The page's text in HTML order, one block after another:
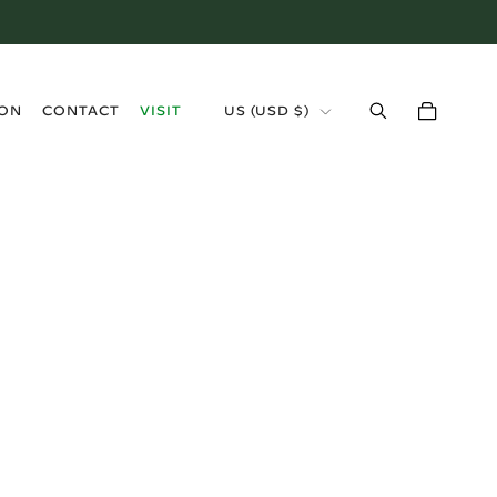
CONTACT
VISIT
US (USD $)